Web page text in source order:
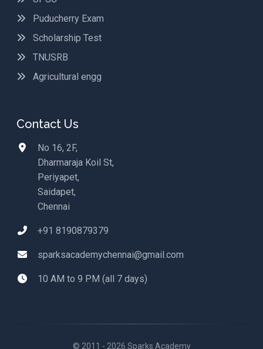
Puducherry Exam
Scholarship Test
TNUSRB
Agricultural engg
Contact Us
No 16, 2F,
Dharmaraja Koil St,
Periyapet,
Saidapet,
Chennai
+91 8190879379
sparksacademychennai@gmail.com
10 AM to 9 PM (all 7 days)
© 2011 - 2026 Sparks Academy